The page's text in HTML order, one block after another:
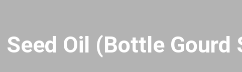
Seed Oil (Bottle Gourd